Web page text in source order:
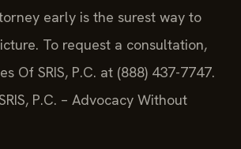
early is the surest way to
To request a consultation,
Of SRIS, P.C. at (888) 437-7747.
P.C. – Advocacy Without